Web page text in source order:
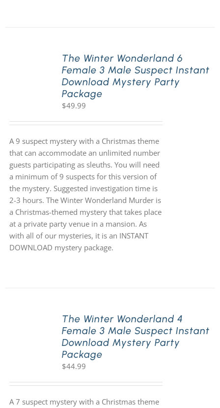
The Winter Wonderland 6
Female 3 Male Suspect Instant
Download Mystery Party
Package
$49.99
A 9 suspect mystery with a Christmas theme
that can accommodate an unlimited number
guests participating as sleuths. You will need
a minimum of 9 suspects for this version of
the mystery. Suggested investigation time is
2-3 hours. The Winter Wonderland Murder is
a Christmas-themed mystery that takes place
at a private party venue in a mansion. As
with all of our mysteries, it is an INSTANT
DOWNLOAD mystery package.
The Winter Wonderland 4
Female 3 Male Suspect Instant
Download Mystery Party
Package
$44.99
A 7 suspect mystery with a Christmas theme